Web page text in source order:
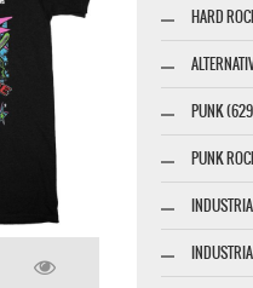
HARD
PUNK
PUNK